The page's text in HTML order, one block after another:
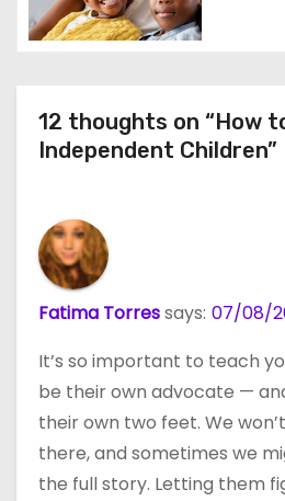
12 thoughts on “How
Independent Children”
Fatima Torressays: 07/08/
It’s so important to teach
be their own advocate —
their own two feet. We
there, and sometimes we
the full story. Letting them